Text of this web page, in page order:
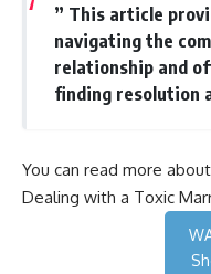
” This article
navigating the
relationship and
finding resolution
You can read more
Dealing with a Toxic